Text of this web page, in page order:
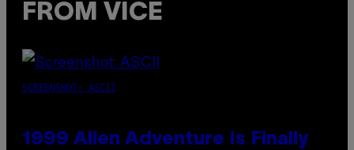
FROM VICE
SCREENSHOT: ASCII
1999 Alien Adventure Is Finally